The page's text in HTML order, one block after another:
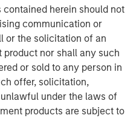
herein should not
communication or
or the solicitation of an
nor shall any such
or sold to any person in
offer, solicitation,
under the laws of
products are subject to
Ojukwu